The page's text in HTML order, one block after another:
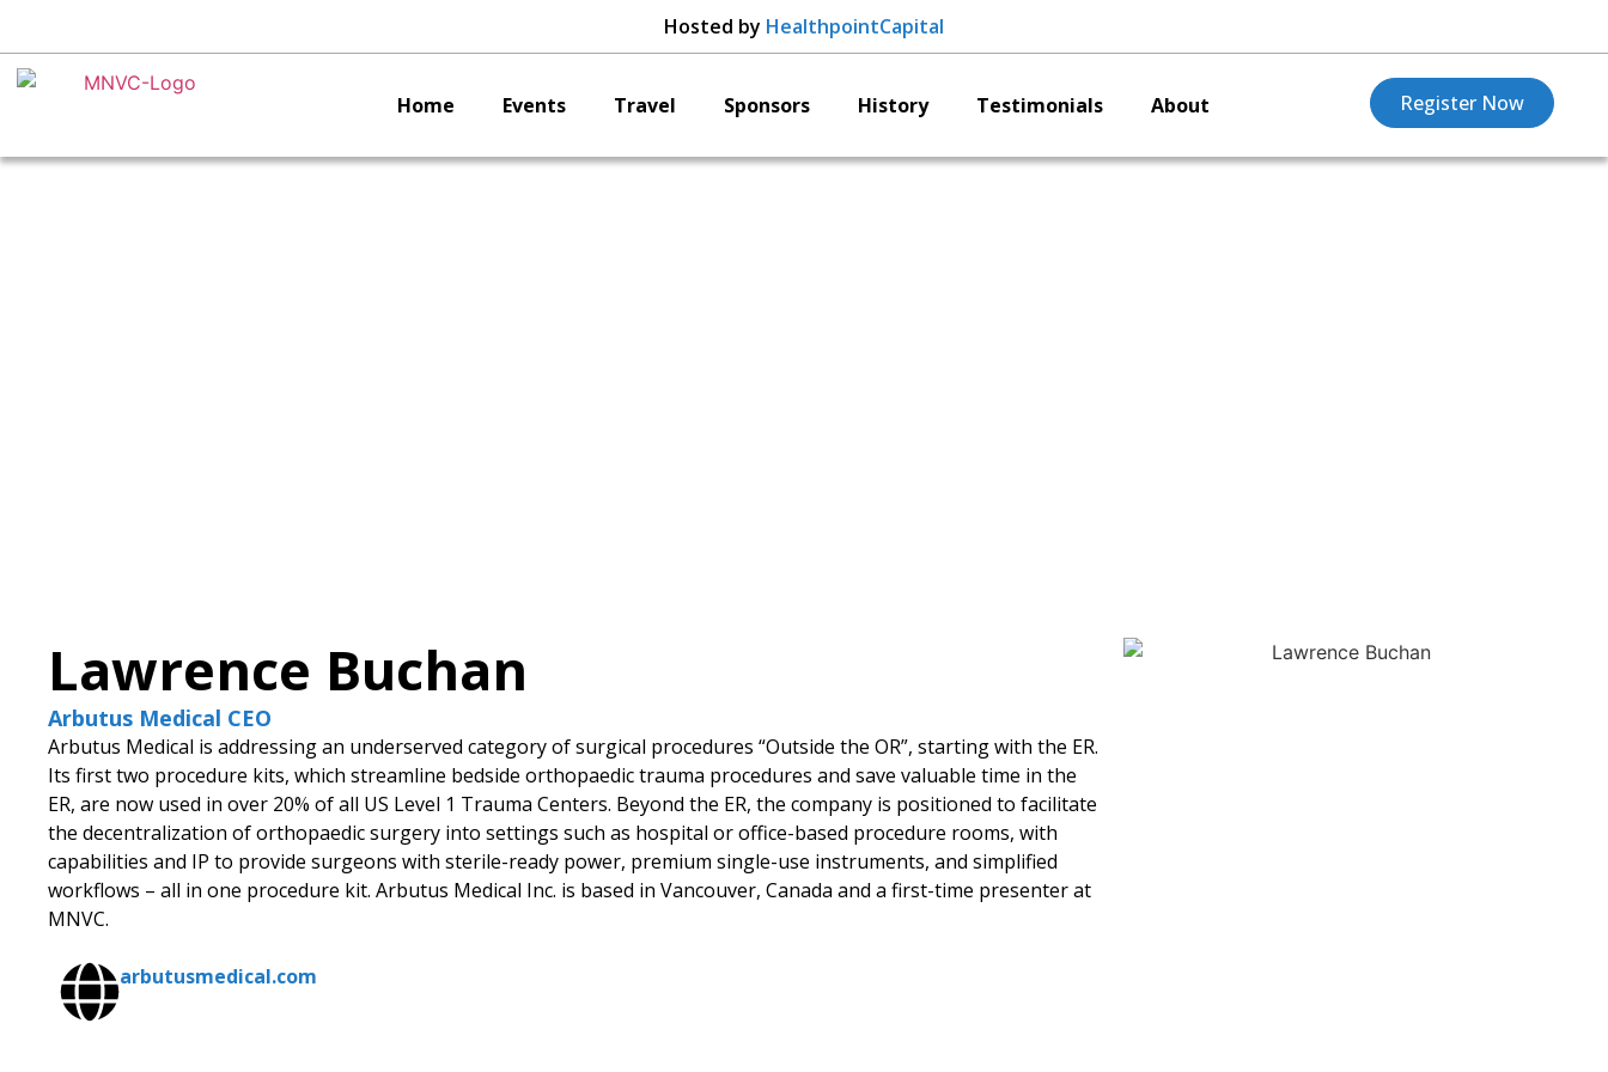
Hosted by HealthpointCapital
Home Events Travel Sponsors History Testimonials About Register Now
Lawrence Buchan
Arbutus Medical CEO
Arbutus Medical is addressing an underserved category of surgical procedures “Outside the OR”, starting with the ER.
Its first two procedure kits, which streamline bedside orthopaedic trauma procedures and save valuable time in the
ER, are now used in over 20% of all US Level 1 Trauma Centers. Beyond the ER, the company is positioned to facilitate
the decentralization of orthopaedic surgery into settings such as hospital or office-based procedure rooms, with
capabilities and IP to provide surgeons with sterile-ready power, premium single-use instruments, and simplified
workflows – all in one procedure kit. Arbutus Medical Inc. is based in Vancouver, Canada and a first-time presenter at
MNVC.
arbutusmedical.com